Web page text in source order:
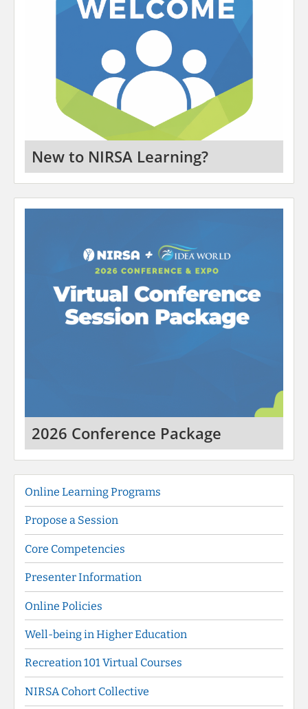
New to NIRSA Learning?
2026 Conference Package
Online Learning Programs
Propose a Session
Core Competencies
Presenter Information
Online Policies
Well-being in Higher Education
Recreation 101 Virtual Courses
NIRSA Cohort Collective